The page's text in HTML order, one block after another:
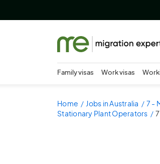
Family visas Work visas
Home Jobs in Australia 7 -
Stationary Plant Operators